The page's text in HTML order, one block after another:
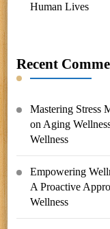
Human Lives
Recent
Mastering Stress
on Aging
Wellness
Empowering
A Proactive
Wellness